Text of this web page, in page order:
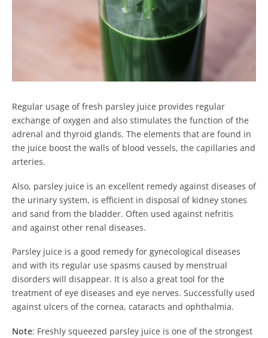
Regular usage of fresh parsley juice provides regular
exchange of oxygen and also stimulates the function of the
adrenal and thyroid glands. The elements that are found in
the juice boost the walls of blood vessels, the capillaries and
arteries.
Also, parsley juice is an excellent remedy against diseases of
the urinary system, is efficient in disposal of kidney stones
and sand from the bladder. Often used against nefritis
and against other renal diseases.
Parsley juice is a good remedy for gynecological diseases
and with its regular use spasms caused by menstrual
disorders will disappear. It is also a great tool for the
treatment of eye diseases and eye nerves. Successfully used
against ulcers of the cornea, cataracts and ophthalmia.
Note: Freshly squeezed parsley juice is one of the strongest